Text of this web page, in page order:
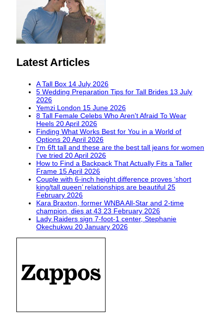
Latest Articles
A Tall Box 14 July 2026
5 Wedding Preparation Tips for Tall Brides 13 July
2026
Yemzi London 15 June 2026
8 Tall Female Celebs Who Aren't Afraid To Wear
Heels 20 April 2026
Finding What Works Best for You in a World of
Options 20 April 2026
I'm 6ft tall and these are the best tall jeans for women
I've tried 20 April 2026
How to Find a Backpack That Actually Fits a Taller
Frame 15 April 2026
Couple with 6-inch height difference proves ‘short
king/tall queen’ relationships are beautiful 25
February 2026
Kara Braxton, former WNBA All-Star and 2-time
champion, dies at 43 23 February 2026
Lady Raiders sign 7-foot-1 center, Stephanie
Okechukwu 20 January 2026